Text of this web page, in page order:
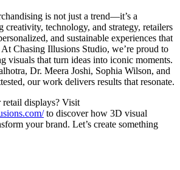
is not just a trend—it’s a
technology, and strategy, retailers
and sustainable experiences that
Chasing Illusions Studio, we’re proud to
visuals that turn ideas into iconic moments.
Dr. Meera Joshi, Sophia Wilson, and
our work delivers results that resonate.
displays? Visit
to discover how 3D visual
your brand. Let’s create something